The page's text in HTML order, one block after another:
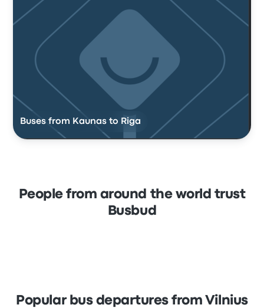
Buses from Kaunas to Riga
People from around the world trust
Busbud
Popular bus departures from Vilnius